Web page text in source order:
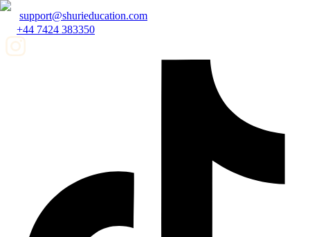
support@shurieducation.com
+44 7424 383350